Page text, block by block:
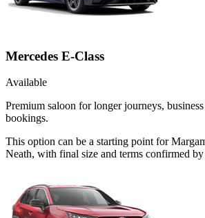
Mercedes E-Class
Available
Premium saloon for longer journeys,
bookings.
This option can be a starting point for
Neath, with final size and terms confirmed by